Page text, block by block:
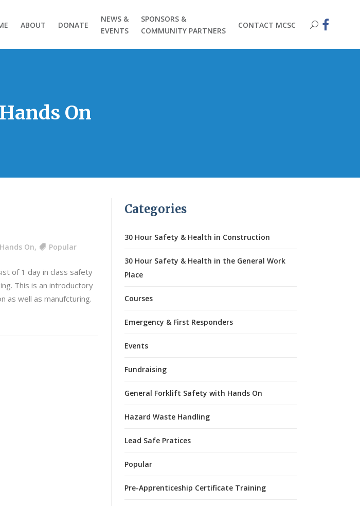
ABOUT DONATE
NEWS &
EVENTS
SPONSORS &
COMMUNITY PARTNERS
CONTACT MCSC
On
On, Popular
of 1 day in class safety
This is an introductory
as well as manufcturing.
Categories
30 Hour Safety & Health in Construction
30 Hour Safety & Health in the General Work
Place
Courses
Emergency & First Responders
Events
Fundraising
General Forklift Safety with Hands On
Hazard Waste Handling
Lead Safe Pratices
Popular
Pre-Apprenticeship Certificate Training